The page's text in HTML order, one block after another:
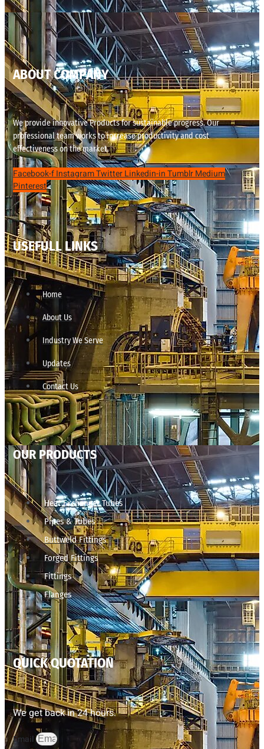
ABOUT COMPANY
We provide innovative Products for sustainable progress. Our
professional team works to increase productivity and cost
effectiveness on the market.
Facebook-fInstagramTwitterLinkedin-inTumblrMedium
Pinterest
USEFULL LINKS
Home
About Us
Industry We Serve
Updates
Contact Us
OUR PRODUCTS
Heat Exchanger Tubes
Pipes & Tubes
Buttweld Fittings
Forged Fittings
Fittings
Flanges
QUICK QUOTATION
We get back in 24 hours.
Email